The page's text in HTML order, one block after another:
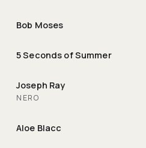
Bob Moses
5 Seconds of Summer
Joseph Ray
NERO
Aloe Blacc